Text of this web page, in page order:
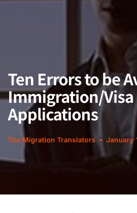
Ten Errors to be
Immigration/Visa
Applications
The Migration Translators January